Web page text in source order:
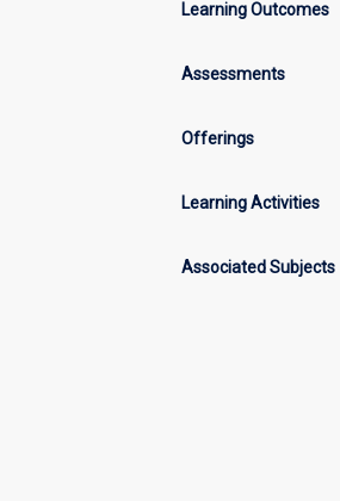
Learning Outcomes
Assessments
Offerings
Learning Activities
Associated Subjects